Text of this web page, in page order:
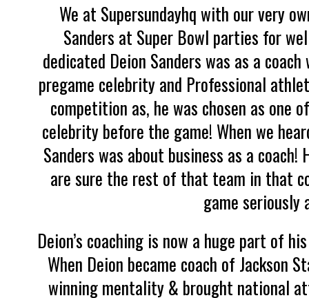
We at Supersundayhq with our very
Sanders at Super Bowl parties for
dedicated Deion Sanders was as a
pregame celebrity and Professional
competition as, he was chosen as one
celebrity before the game! When we
Sanders was about business as a
are sure the rest of that team in that
game seriously
Deion’s coaching is now a huge part of
When Deion became coach of Jackson
winning mentality & brought national